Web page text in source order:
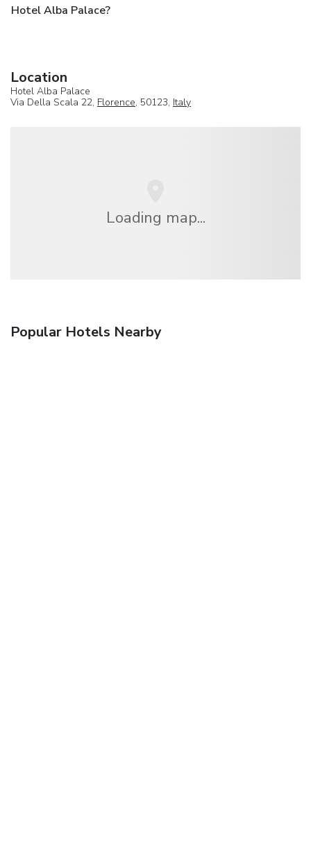
Hotel Alba Palace?
Location
Hotel Alba Palace
Via Della Scala 22, Florence, 50123, Italy
Loading map...
Popular Hotels Nearby